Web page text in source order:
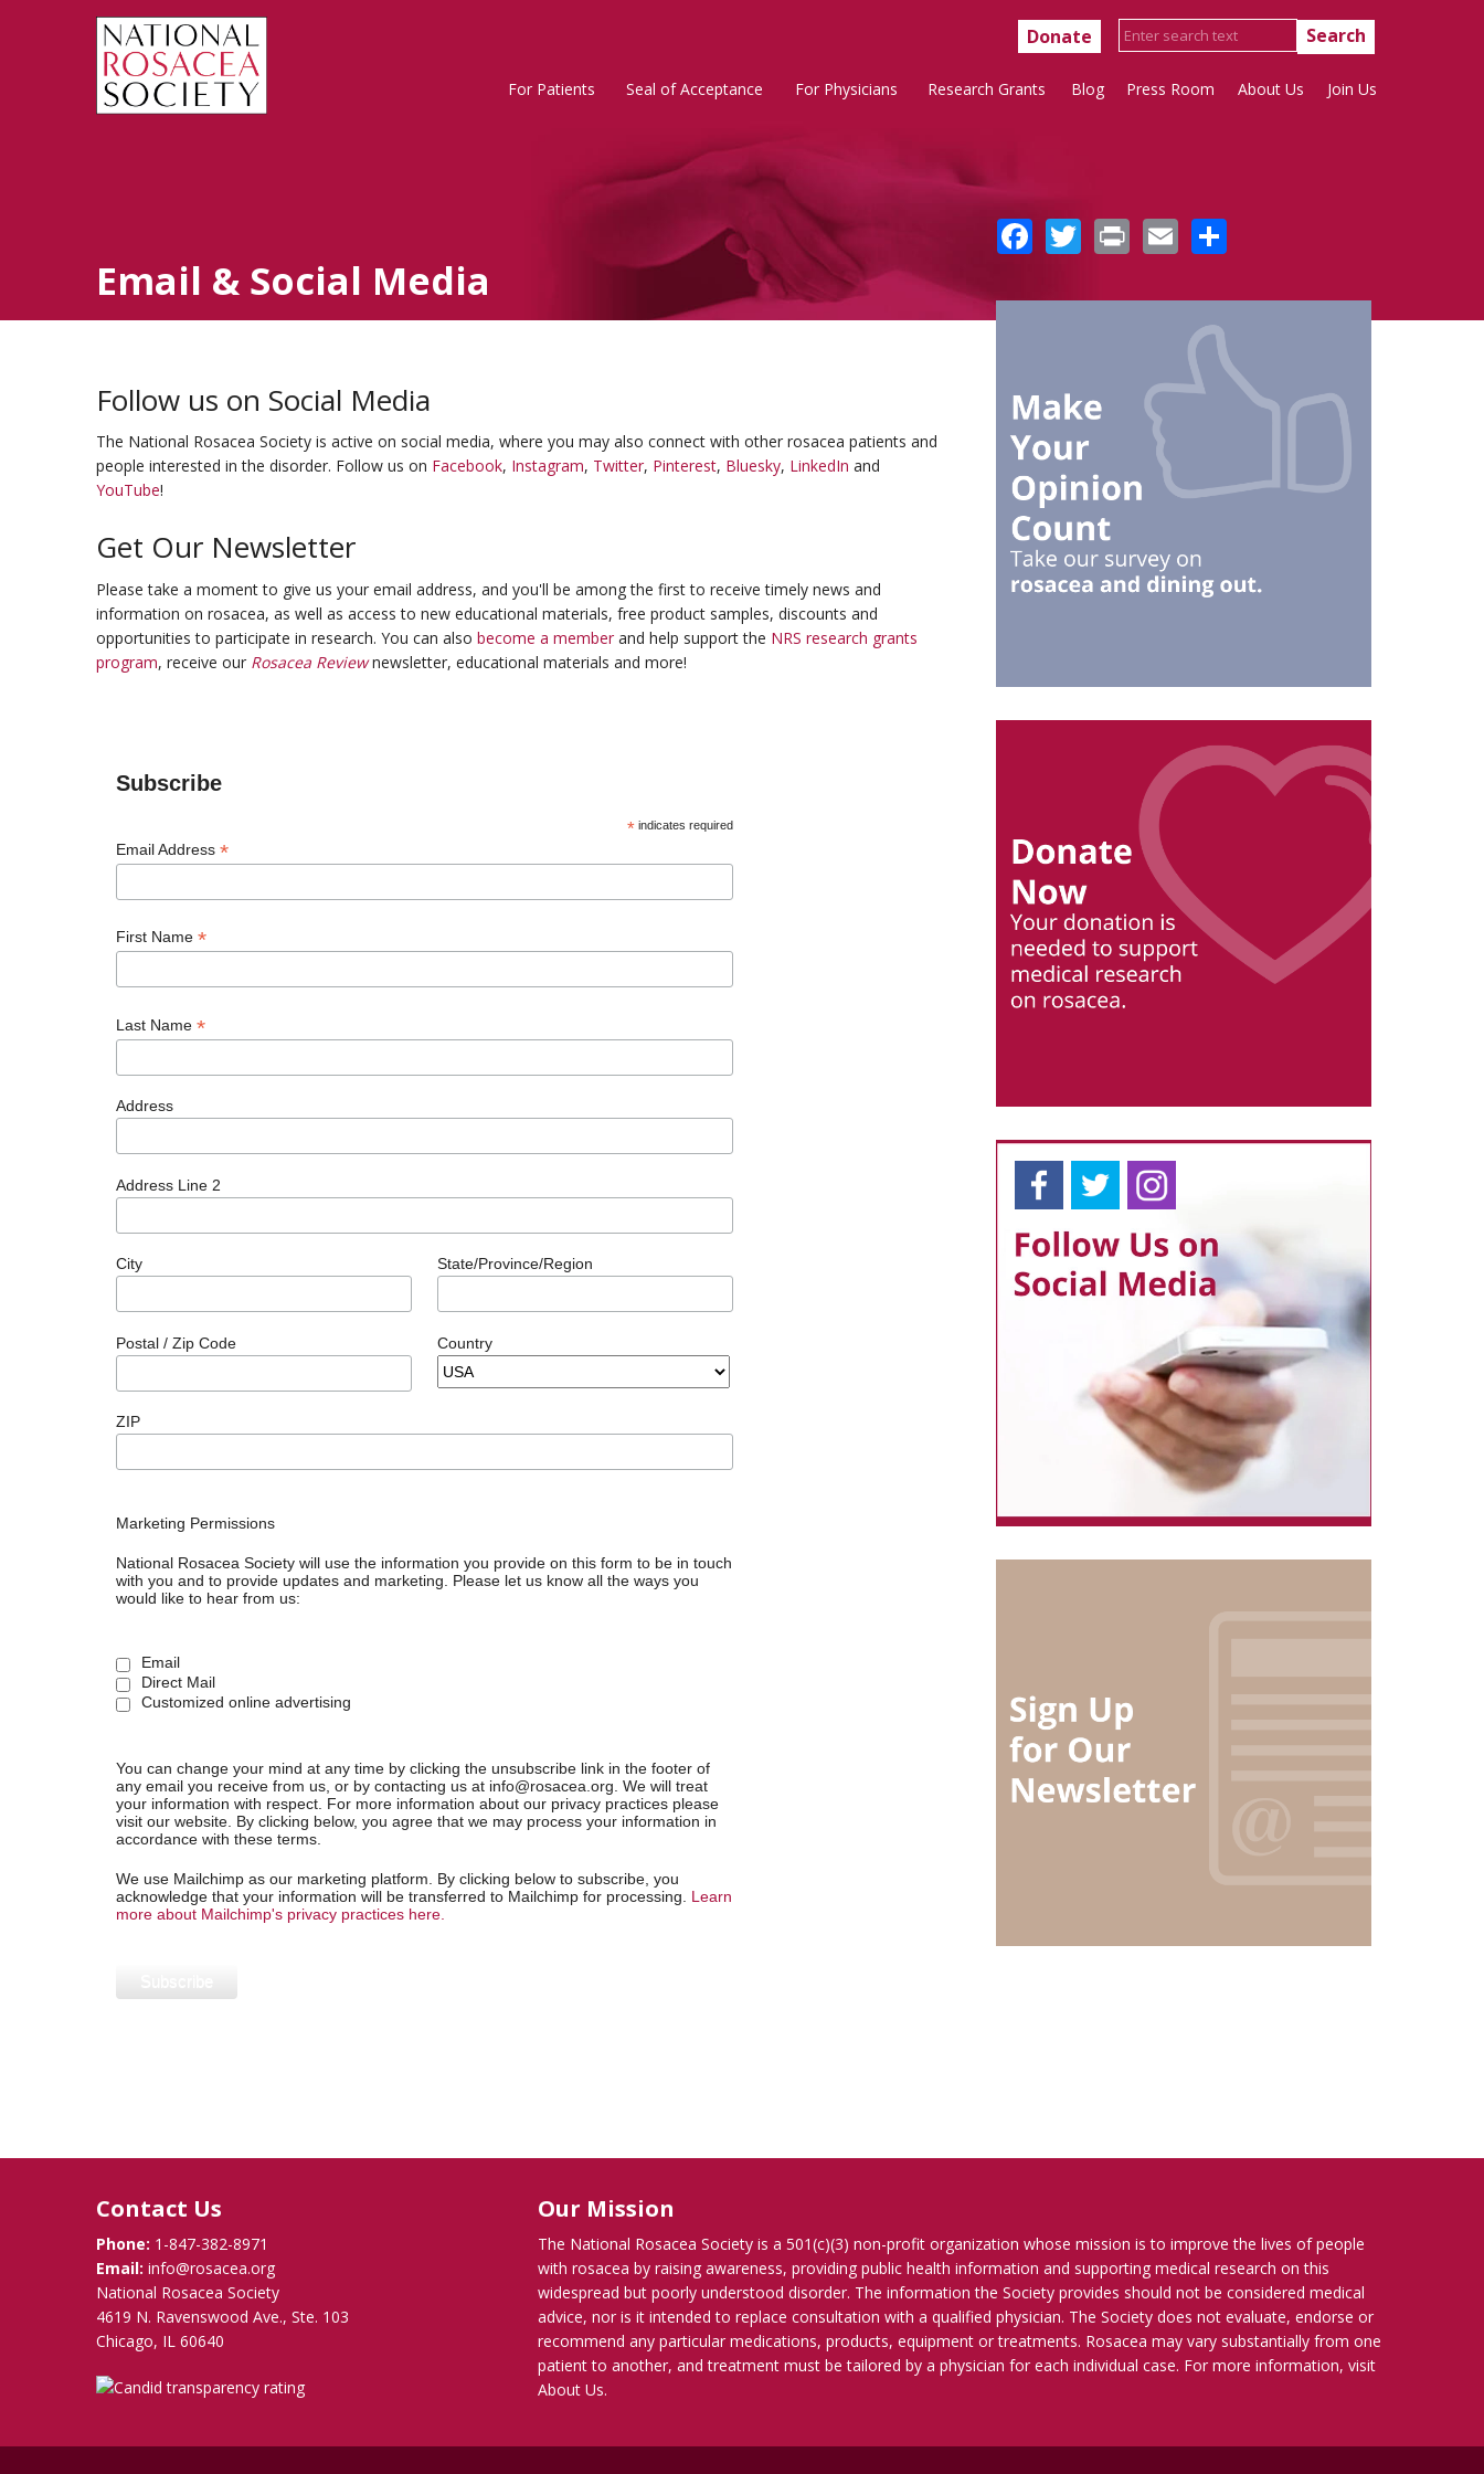
Donate
Rosacea
For Patients Seal of Acceptance For Physicians Research Grants Blog Press Room About Us Join Us
Email & Social Media
Follow us on Social Media
The National Rosacea Society is active on social media, where you may also connect with other rosacea patients and
people interested in the disorder. Follow us on Facebook, Instagram, Twitter, Pinterest, Bluesky, LinkedIn and
YouTube!
Get Our Newsletter
Please take a moment to give us your email address, and you'll be among the first to receive timely news and
information on rosacea, as well as access to new educational materials, free product samples, discounts and
opportunities to participate in research. You can also become a member and help support the NRS research grants
program, receive our Rosacea Reviewnewsletter, educational materials and more!
Subscribe
*indicates required
Email Address *
First Name *
Last Name *
Address
Address Line 2
City State/Province/Region
Postal / Zip Code Country
ZIP
Marketing Permissions
National Rosacea Society will use the information you provide on this form to be in touch
with you and to provide updates and marketing. Please let us know all the ways you
would like to hear from us:
Email
Direct Mail
Customized online advertising
You can change your mind at any time by clicking the unsubscribe link in the footer of
any email you receive from us, or by contacting us at info@rosacea.org. We will treat
your information with respect. For more information about our privacy practices please
visit our website. By clicking below, you agree that we may process your information in
accordance with these terms.
We use Mailchimp as our marketing platform. By clicking below to subscribe, you
acknowledge that your information will be transferred to Mailchimp for processing. Learn
more about Mailchimp's privacy practices here.
Facebook
Twitter
PrintEmail
Contact Us
Phone: 1-847-382-8971
Email: info@rosacea.org
National Rosacea Society
4619 N. Ravenswood Ave., Ste. 103
Chicago, IL 60640
Our Mission
The National Rosacea Society is a 501(c)(3) non-profit organization whose mission is to improve the lives of people
with rosacea by raising awareness, providing public health information and supporting medical research on this
widespread but poorly understood disorder. The information the Society provides should not be considered medical
advice, nor is it intended to replace consultation with a qualified physician. The Society does not evaluate, endorse or
recommend any particular medications, products, equipment or treatments. Rosacea may vary substantially from one
patient to another, and treatment must be tailored by a physician for each individual case. For more information, visit
About Us.